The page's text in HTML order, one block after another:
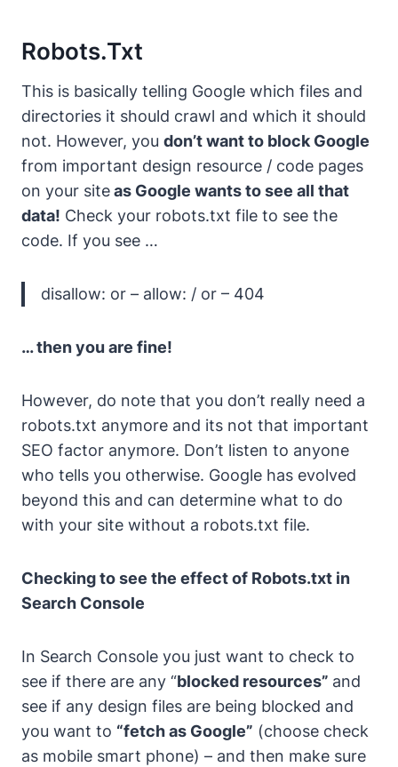
Robots.txt
This is basically telling Google which files and
directories it should crawl and which it should
not. However, you don’t want to block Google
from important design resource / code pages
on your siteas Google wants to see all that
data! Check your robots.txt file to see the
code. If you see …
disallow: or – allow: / or – 404
… then you are fine!
However, do note that you don’t really need a
robots.txt anymore and its not that important
SEO factor anymore. Don’t listen to anyone
who tells you otherwise. Google has evolved
beyond this and can determine what to do
with your site without a robots.txt file.
Checking to see the effect of Robots.txt in
Search Console
In Search Console you just want to check to
see if there are any “blocked resources” and
see if any design files are being blocked and
you want to “fetch as Google” (choose check
as mobile smart phone) – and then make sure